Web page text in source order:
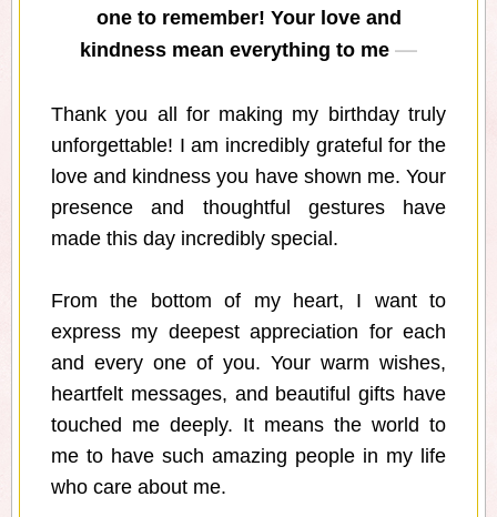
one to remember! Your love and
kindness mean everything to me
Thank you all for making my birthday truly
unforgettable! I am incredibly grateful for the
love and kindness you have shown me. Your
presence and thoughtful gestures have
made this day incredibly special.
From the bottom of my heart, I want to
express my deepest appreciation for each
and every one of you. Your warm wishes,
heartfelt messages, and beautiful gifts have
touched me deeply. It means the world to
me to have such amazing people in my life
who care about me.